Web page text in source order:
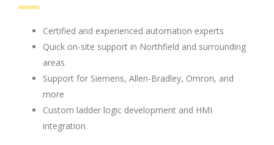
Certified and experienced automation experts
Quick on-site support in Northfield and surrounding
areas
Support for Siemens, Allen-Bradley, Omron, and
more
Custom ladder logic development and HMI
integration